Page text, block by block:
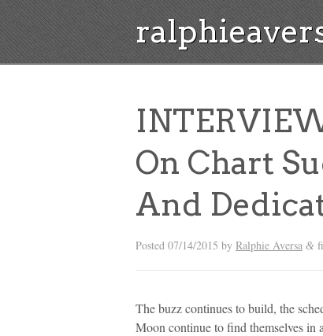
On Chart
And
Posted 07/14/2015 by Ralphie Aversa &
The buzz continues to build, the
Moon continue to find themselves in